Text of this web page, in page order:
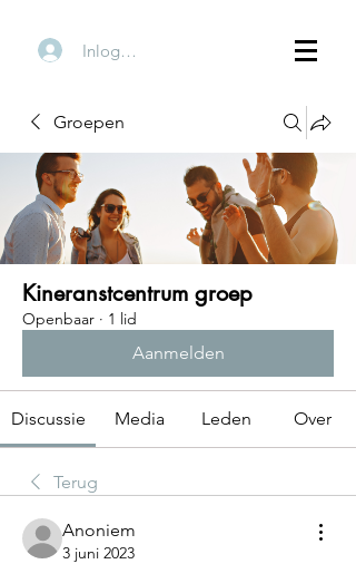
Inloggen
Groepen
Kineranstcentrum groep
Openbaar · 1 lid
Aanmelden
Discussie Media Leden Over
Terug
Anoniem
3 juni 2023